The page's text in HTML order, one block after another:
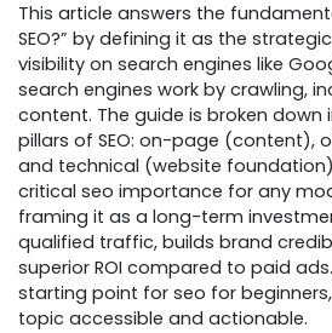
This article answers the
SEO?” by defining it as the
visibility on search engines like
search engines work by crawling,
content. The guide is broken down
pillars of SEO: on-page (content),
and technical (website
critical seo importance for any
framing it as a long-term
qualified traffic, builds brand
superior ROI compared to paid
starting point for seo for
topic accessible and actionable.